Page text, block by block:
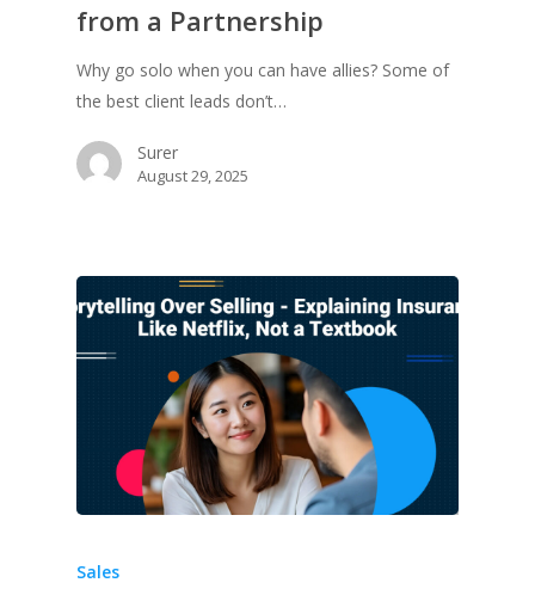
from a Partnership
Why go solo when you can have allies? Some of
the best client leads don’t…
Surer
August 29, 2025
Sales